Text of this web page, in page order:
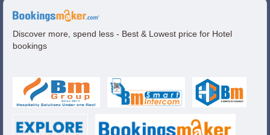
Discover more, spend less - Best & Lowest price for Hotel
bookings